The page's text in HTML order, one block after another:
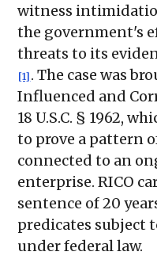
witness
the government's
threats to its
[1] . The case was
Influenced and
18 U.S.C. § 1962,
to prove a pattern
connected to an
enterprise. RICO
sentence of 20
predicates subject
under federal law.